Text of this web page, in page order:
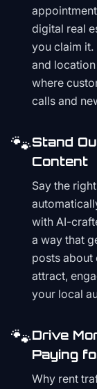
digital real
you claim
and
where
calls and
🐾Stand
Content
Say the
with AI-
a way that
posts about
attract,
your local
🐾Drive
Paying
Why rent